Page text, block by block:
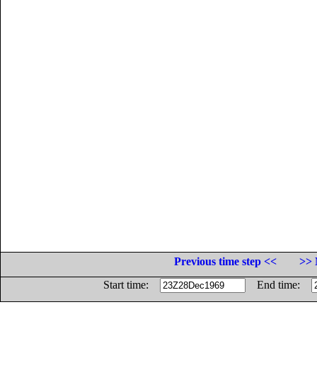
Previous time step <<
>>
Start time:
End time: